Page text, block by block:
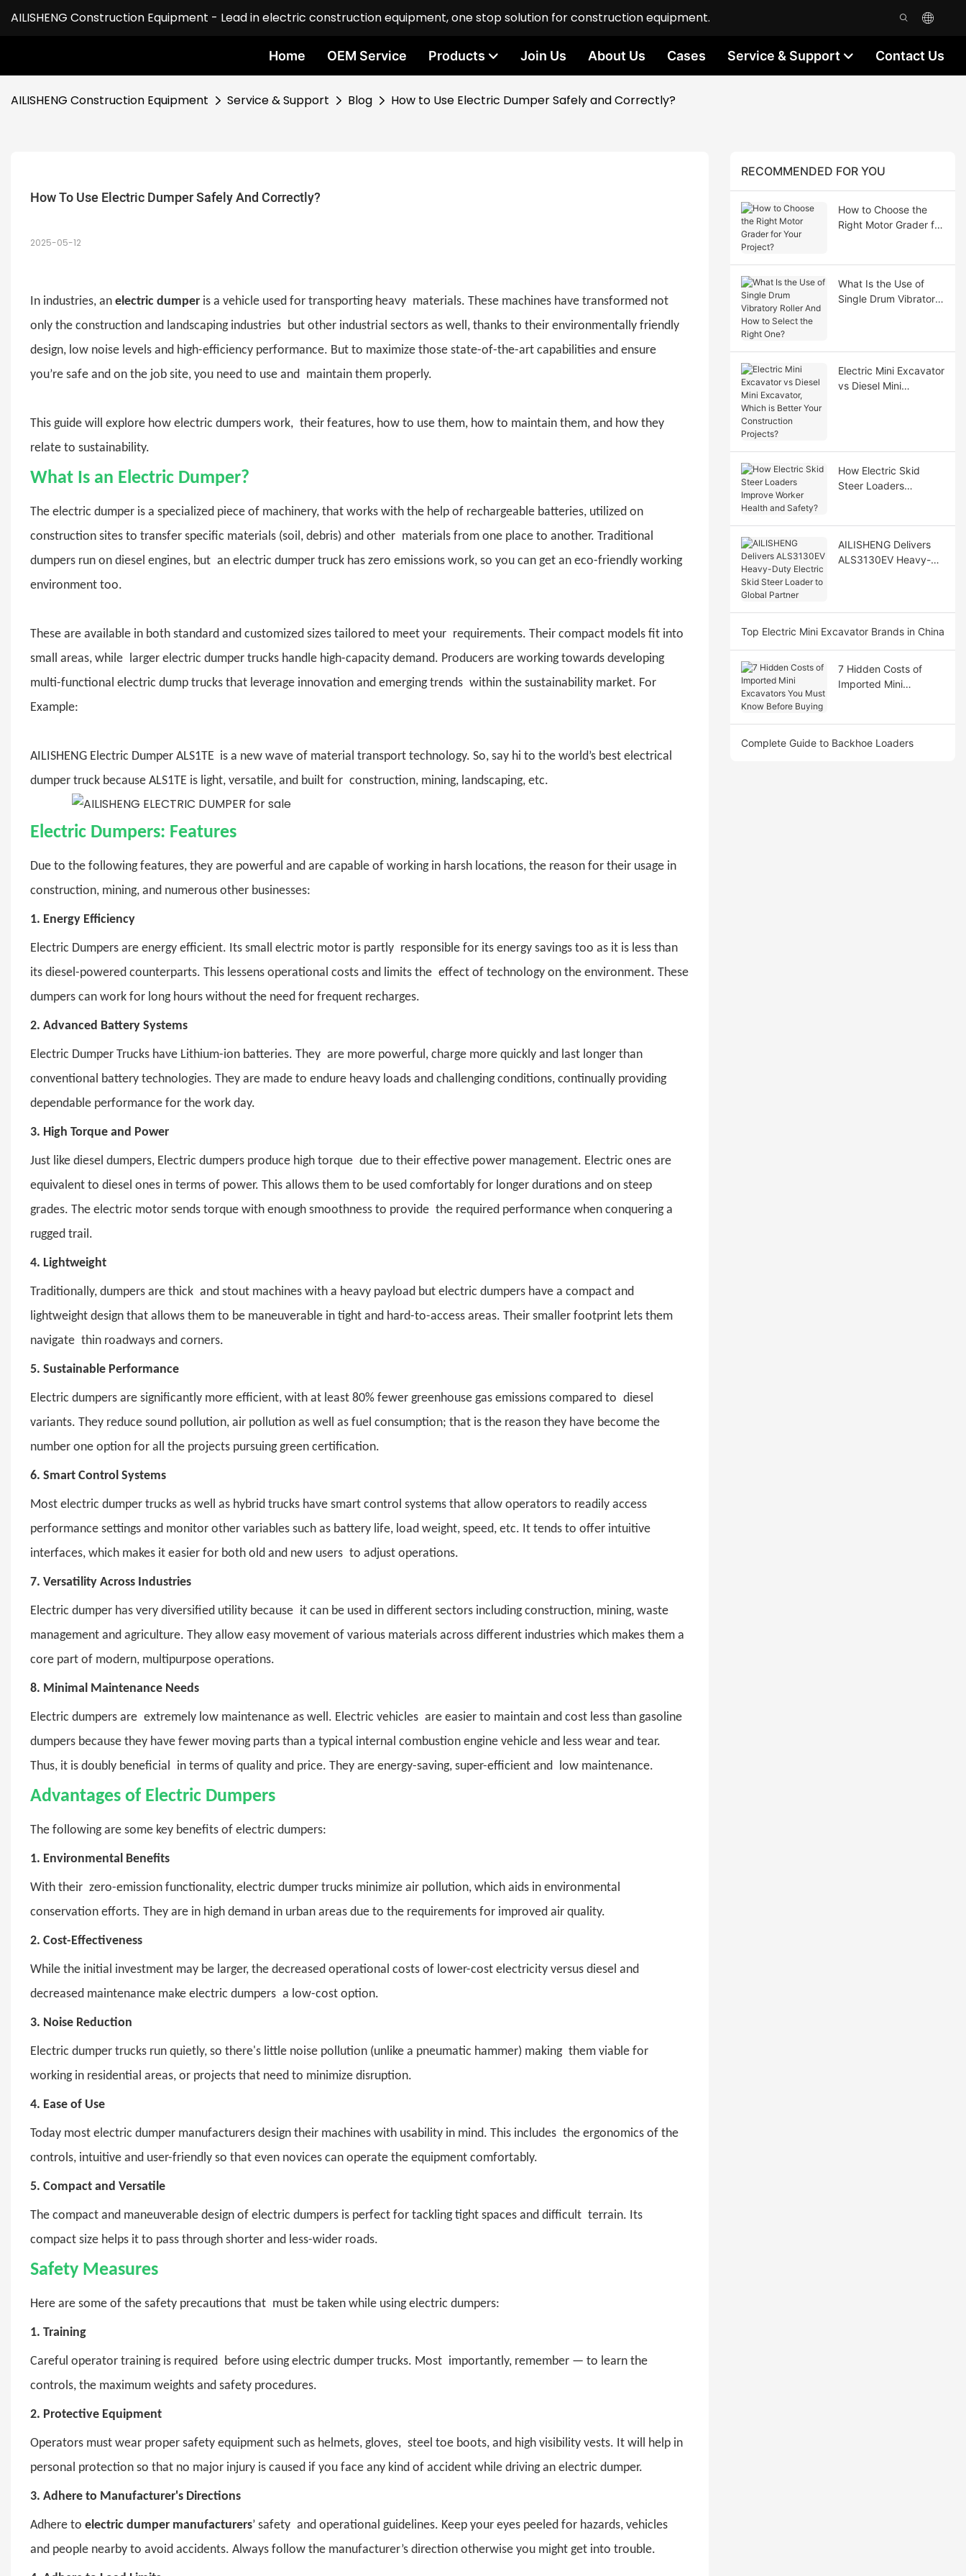
AILISHENG Construction Equipment - Lead in electric construction equipment, one stop solution for construction equipment.
Home OEM Service Products Join Us About Us Cases Service & Support Contact Us
AILISHENG Construction Equipment Service & Support Blog How to Use Electric Dumper Safely and Correctly?
How To Use Electric Dumper Safely And Correctly?
2025-05-12
In industries, an electric dumperis a vehicle used for transporting heavy materials. These machines have transformed not
only the construction and landscaping industries but other industrial sectors as well, thanks to their environmentally friendly
design, low noise levels and high-efficiency performance. But to maximize those state-of-the-art capabilities and ensure
you’re safe and on the job site, you need to use and maintain them properly.
This guide will explore how electric dumpers work, their features, how to use them, how to maintain them, and how they
relate to sustainability.
What Is an Electric Dumper?
The electric dumperis a specialized piece of machinery, that works with the help of rechargeable batteries, utilized on
construction sites to transfer specific materials (soil, debris) and other materials from one place to another. Traditional
dumpers run on diesel engines, but an electric dumper truck has zero emissions work, so you can get an eco-friendly working
environment too.
These are available in both standard and customized sizes tailored to meet your requirements. Their compact models fit into
small areas, while larger electric dumper trucks handle high-capacity demand. Producers are working towards developing
multi-functional electric dump trucks that leverage innovation and emerging trends within the sustainability market. For
Example:
AILISHENG Electric Dumper ALS1TE is a new wave of material transport technology. So, say hi to the world’s best electrical
dumper truck because ALS1TE is light, versatile, and built for construction, mining, landscaping, etc.
Electric Dumpers: Features
Due to the following features, they are powerful and are capable of working in harsh locations, the reason for their usage in
construction, mining, and numerous other businesses:
1. Energy Efficiency
Electric Dumpersare energy efficient. Its small electric motor is partly responsible for its energy savings too as it is less than
its diesel-powered counterparts. This lessens operational costs and limits the effect of technology on the environment. These
dumpers can work for long hours without the need for frequent recharges.
2. Advanced Battery Systems
Electric Dumper Truckshave Lithium-ion batteries. They are more powerful, charge more quickly and last longer than
conventional battery technologies. They are made to endure heavy loads and challenging conditions, continually providing
dependable performance for the work day.
3. High Torque and Power
Just like diesel dumpers, Electric dumpersproduce high torque due to their effective power management. Electric ones are
equivalent to diesel ones in terms of power. This allows them to be used comfortably for longer durations and on steep
grades. The electric motor sends torque with enough smoothness to provide the required performance when conquering a
rugged trail.
4. Lightweight
Traditionally, dumpers are thick and stout machines with a heavy payload but electric dumpers have a compact and
lightweight design that allows them to be maneuverable in tight and hard-to-access areas. Their smaller footprint lets them
navigate thin roadways and corners.
5. Sustainable Performance
Electric dumpersare significantly more efficient, with at least 80% fewer greenhouse gas emissions compared to diesel
variants. They reduce sound pollution, air pollution as well as fuel consumption; that is the reason they have become the
number one option for all the projects pursuing green certification.
6. Smart Control Systems
Most electric dumper trucksas well as hybrid trucks have smart control systems that allow operators to readily access
performance settings and monitor other variables such as battery life, load weight, speed, etc. It tends to offer intuitive
interfaces, which makes it easier for both old and new users to adjust operations.
7. Versatility Across Industries
Electric dumper has very diversified utility because it can be used in different sectors including construction, mining, waste
management and agriculture. They allow easy movement of various materials across different industries which makes them a
core part of modern, multipurpose operations.
8. Minimal Maintenance Needs
Electric dumpersare extremely low maintenance as well. Electric vehicles are easier to maintain and cost less than gasoline
dumpers because they have fewer moving parts than a typical internal combustion engine vehicle and less wear and tear.
Thus, it is doubly beneficial in terms of quality and price. They are energy-saving, super-efficient and low maintenance.
Advantages of Electric Dumpers
The following are some key benefits of electric dumpers:
1. Environmental Benefits
With their zero-emission functionality, electric dumper trucks minimize air pollution, which aids in environmental
conservation efforts. They are in high demand in urban areas due to the requirements for improved air quality.
2. Cost-Effectiveness
While the initial investment may be larger, the decreased operational costs of lower-cost electricity versus diesel and
decreased maintenance make electric dumpers a low-cost option.
3. Noise Reduction
Electric dumper trucks run quietly, so there's little noise pollution (unlike a pneumatic hammer) making them viable for
working in residential areas, or projects that need to minimize disruption.
4. Ease of Use
Today most electric dumper manufacturers design their machines with usability in mind. This includes the ergonomics of the
controls, intuitive and user-friendly so that even novices can operate the equipment comfortably.
5. Compact and Versatile
The compact and maneuverable design of electric dumpers is perfect for tackling tight spaces and difficult terrain. Its
compact size helps it to pass through shorter and less-wider roads.
Safety Measures
Here are some of the safety precautions that must be taken while using electric dumpers:
1. Training
Careful operator training is required before using electric dumper trucks. Most importantly, remember — to learn the
controls, the maximum weights and safety procedures.
2. Protective Equipment
Operators must wear proper safety equipment such as helmets, gloves, steel toe boots, and high visibility vests. It will help in
personal protection so that no major injury is caused if you face any kind of accident while driving an electric dumper.
3. Adhere to Manufacturer's Directions
Adhere to electric dumper manufacturers’ safety and operational guidelines. Keep your eyes peeled for hazards, vehicles
and people nearby to avoid accidents. Always follow the manufacturer’s direction otherwise you might get into trouble.
RECOMMENDED FOR YOU
How to Choose the
Right Motor Grader for
What Is the Use of
Single Drum Vibratory
Electric Mini Excavator
vs Diesel Mini
How Electric Skid
Steer Loaders
AILISHENG Delivers
ALS3130EV Heavy-
Top Electric Mini Excavator Brands in China
7 Hidden Costs of
Imported Mini
Complete Guide to Backhoe Loaders